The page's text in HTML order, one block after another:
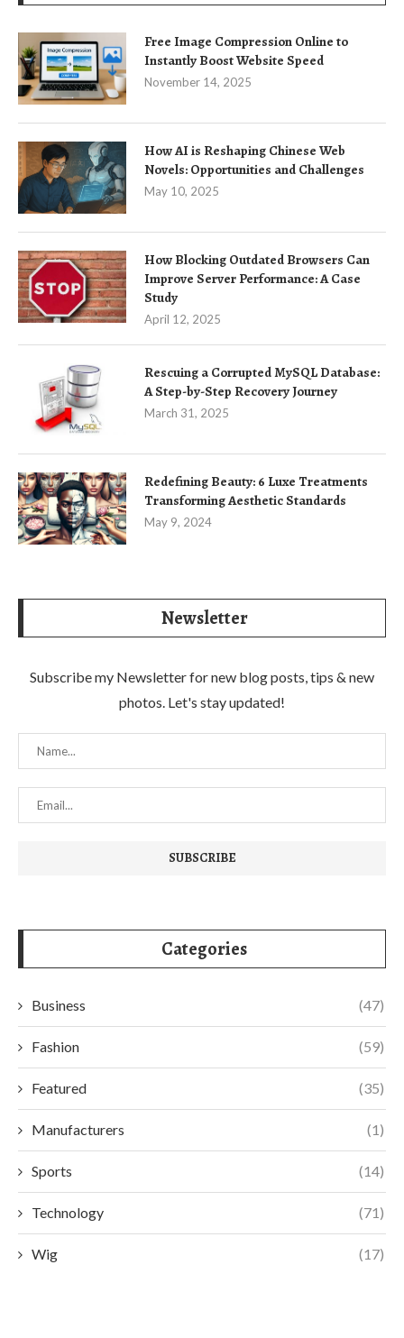
Free Image Compression Online to
Instantly Boost Website Speed
November 14, 2025
How AI is Reshaping Chinese Web
Novels: Opportunities and Challenges
May 10, 2025
How Blocking Outdated Browsers Can
Improve Server Performance: A Case
Study
April 12, 2025
Rescuing a Corrupted MySQL Database:
A Step-by-Step Recovery Journey
March 31, 2025
Redefining Beauty: 6 Luxe Treatments
Transforming Aesthetic Standards
May 9, 2024
Newsletter
Subscribe my Newsletter for new blog posts, tips & new
photos. Let's stay updated!
Categories
Business (47)
Fashion (59)
Featured (35)
Manufacturers (1)
Sports (14)
Technology (71)
Wig (17)